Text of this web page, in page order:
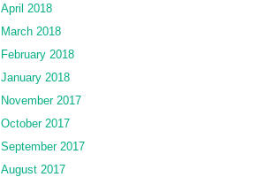
April 2018
March 2018
February 2018
January 2018
November 2017
October 2017
September 2017
August 2017